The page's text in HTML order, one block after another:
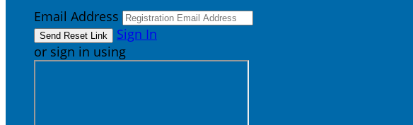
Email Address
Sign In
or sign in using